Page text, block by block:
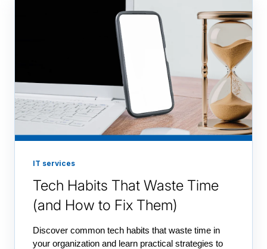
IT services
Tech Habits That Waste Time
(and How to Fix Them)
Discover common tech habits that waste time in
your organization and learn practical strategies to